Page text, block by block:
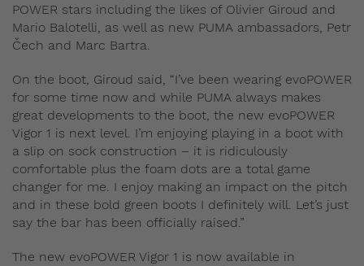
POWER stars including the likes of Olivier Giroud and
Mario Balotelli, as well as new PUMA ambassadors, Petr
Čech and Marc Bartra.
On the boot, Giroud said, “I’ve been wearing evoPOWER
for some time now and while PUMA always makes
great developments to the boot, the new evoPOWER
Vigor 1 is next level. I’m enjoying playing in a boot with
a slip on sock construction – it is ridiculously
comfortable plus the foam dots are a total game
changer for me. I enjoy making an impact on the pitch
and in these bold green boots I definitely will. Let’s just
say the bar has been officially raised.”
The new evoPOWER Vigor 1 is now available in